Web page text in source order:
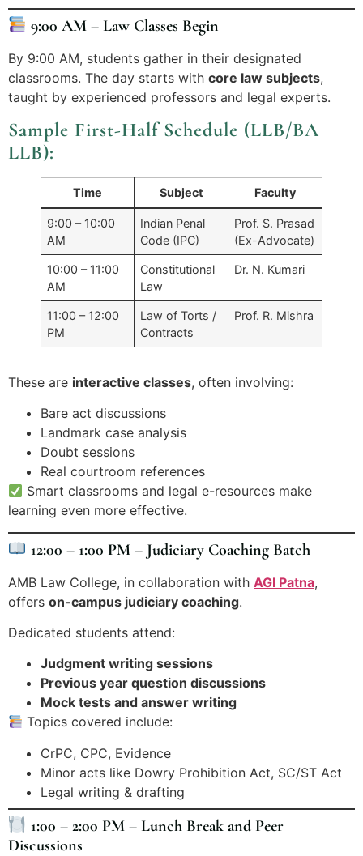
9:00 AM – Law Classes Begin
By 9:00 AM, students gather in their designated
classrooms. The day starts with core law subjects,
taught by experienced professors and legal experts.
Sample First-Half Schedule (LLB/BA
LLB):
Time Subject Faculty
9:00 – 10:00
AM
Indian Penal
Code (IPC)
Prof. S. Prasad
(Ex-Advocate)
10:00 – 11:00
AM
Constitutional
Law
Dr. N. Kumari
11:00 – 12:00
PM
Law of Torts /
Contracts
Prof. R. Mishra
These are interactive classes, often involving:
Bare act discussions
Landmark case analysis
Doubt sessions
Real courtroom references
Smart classrooms and legal e-resources make
learning even more effective.
12:00 – 1:00 PM – Judiciary Coaching Batch
AMB Law College, in collaboration with AGI Patna,
offers on-campus judiciary coaching.
Dedicated students attend:
Judgment writing sessions
Previous year question discussions
Mock tests and answer writing
Topics covered include:
CrPC, CPC, Evidence
Minor acts like Dowry Prohibition Act, SC/ST Act
Legal writing & drafting
1:00 – 2:00 PM – Lunch Break and Peer
Discussions